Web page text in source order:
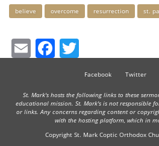
Keywords
believe overcome resurrection st.
EmailFacebook
Facebook Twitter
St. Mark's hosts the following links to these
educational mission. St. Mark's is not responsible
or links. Any concerns regarding content or
with the hosting platform, which in
Copyright St. Mark Coptic Orthodox